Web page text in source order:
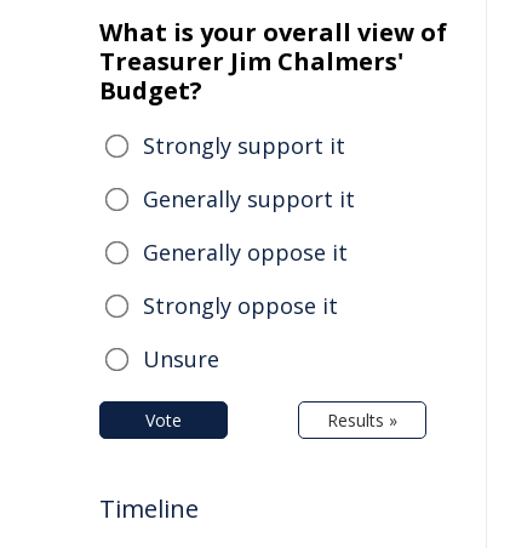
What is your overall view of
Treasurer Jim Chalmers'
Budget?
Strongly support it
Generally support it
Generally oppose it
Strongly oppose it
Unsure
Vote Results »
Timeline